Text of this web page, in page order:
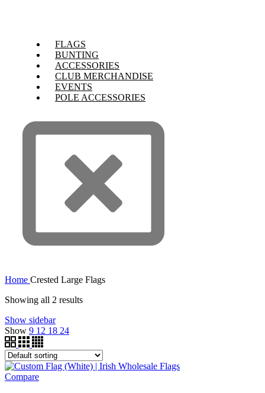
FLAGS
BUNTING
ACCESSORIES
CLUB MERCHANDISE
EVENTS
POLE ACCESSORIES
Home Crested Large Flags
Showing all 2 results
Show sidebar
Show 9 12 18 24
Compare